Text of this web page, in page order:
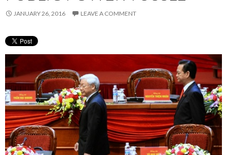
JANUARY 26, 2016 LEAVE A COMMENT